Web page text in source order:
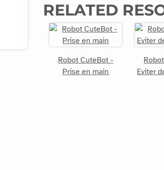
RELATED
Robot CuteBot -
Prise en main
Eviter